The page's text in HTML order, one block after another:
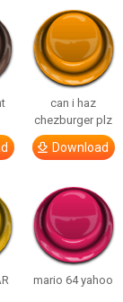
can i haz
chezburger plz
Download
mario 64 yahoo